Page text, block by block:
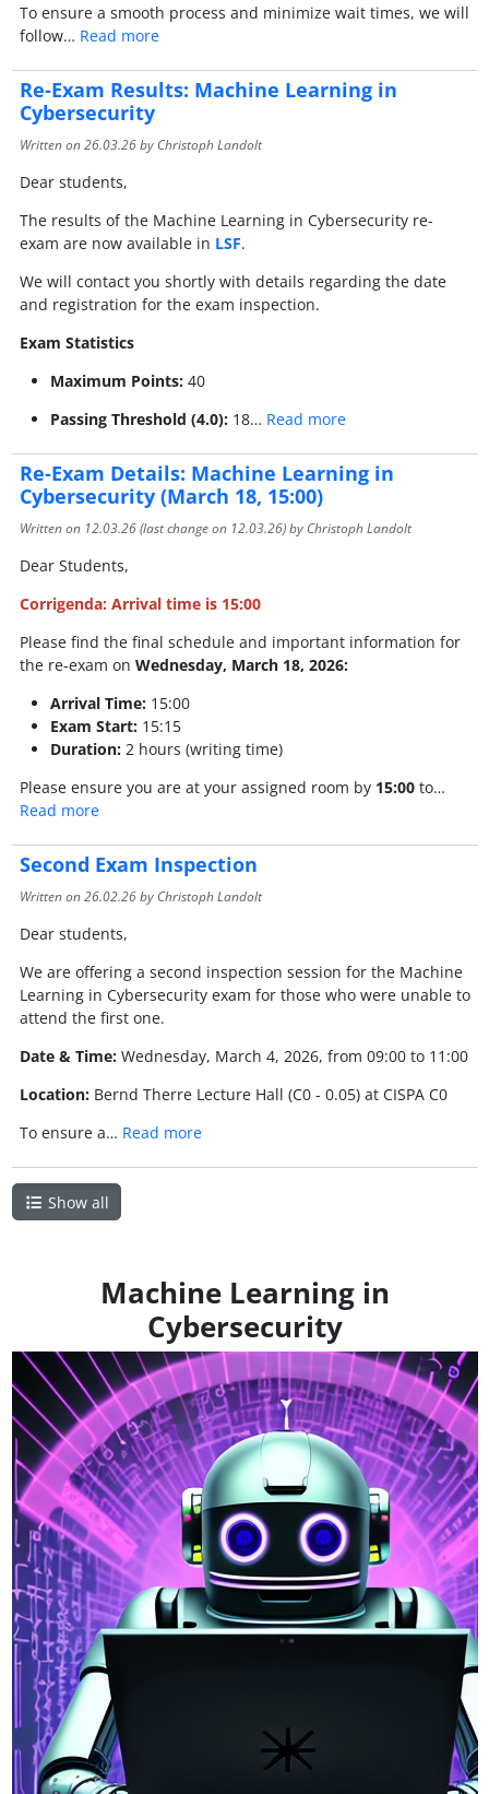
To ensure a smooth process and minimize wait times, we will
follow… Read more
Re-Exam Results: Machine Learning in
Cybersecurity
Written on26.03.26by Christoph Landolt
Dear students,
The results of the Machine Learning in Cybersecurity re-
exam are now available in LSF.
We will contact you shortly with details regarding the date
and registration for the exam inspection.
Exam Statistics
Maximum Points:40
Passing Threshold (4.0):18… Read more
Re-Exam Details: Machine Learning in
Cybersecurity (March 18, 15:00)
Written on 12.03.26(last change on 12.03.26) by Christoph Landolt
Dear Students,
Corrigenda: Arrival time is 15:00
Please find the final schedule and important information for
the re-exam on Wednesday, March 18, 2026:
Arrival Time: 15:00
Exam Start:15:15
Duration:2 hours (writing time)
Please ensure you are at your assigned room by 15:00to…
Read more
Second Exam Inspection
Written on26.02.26by Christoph Landolt
Dear students,
We are offering a second inspection session for the Machine
Learning in Cybersecurity exam for those who were unable to
attend the first one.
Date & Time:Wednesday, March 4, 2026, from 09:00 to 11:00
Location:Bernd Therre Lecture Hall (C0 - 0.05) at CISPA C0
To ensure a… Read more
Show all
Machine Learning in
Cybersecurity